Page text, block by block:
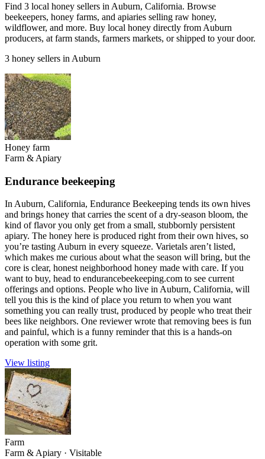
Find 3 local honey sellers in Auburn, California. Browse
beekeepers, honey farms, and apiaries selling raw honey,
wildflower, and more. Buy local honey directly from Auburn
producers, at farm stands, farmers markets, or shipped to your door.
3 honey sellers in Auburn
Honey farm
Farm & Apiary
Endurance beekeeping
In Auburn, California, Endurance Beekeeping tends its own hives
and brings honey that carries the scent of a dry-season bloom, the
kind of flavor you only get from a small, stubbornly persistent
apiary. The honey here is produced right from their own hives, so
you’re tasting Auburn in every squeeze. Varietals aren’t listed,
which makes me curious about what the season will bring, but the
core is clear, honest neighborhood honey made with care. If you
want to buy, head to endurancebeekeeping.com to see current
offerings and options. People who live in Auburn, California, will
tell you this is the kind of place you return to when you want
something you can really trust, produced by people who treat their
bees like neighbors. One reviewer wrote that removing bees is fun
and painful, which is a funny reminder that this is a hands-on
operation with some grit.
View listing
Farm
Farm & Apiary · Visitable